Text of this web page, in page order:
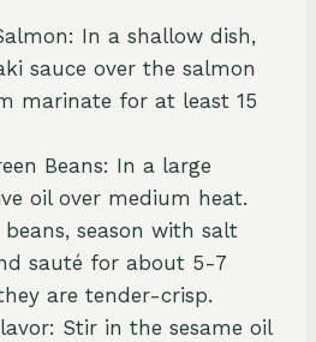
In a shallow dish,
sauce over the salmon
marinate for at least 15
Beans: In a large
oil over medium heat.
season with salt
sauté for about 5-7
are tender-crisp.
Stir in the sesame oil